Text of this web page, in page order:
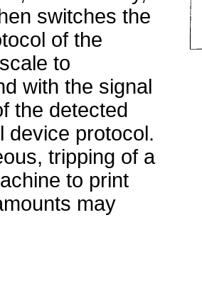
switches the
of the
to
with the signal
the detected
device protocol.
tripping of a
to print
may